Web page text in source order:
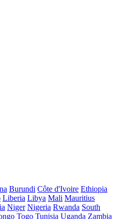
Burundi Côte d'Ivoire Ethiopia
Liberia Libya Mali Mauritius
Niger Nigeria Rwanda South
Togo Tunisia Uganda Zambia